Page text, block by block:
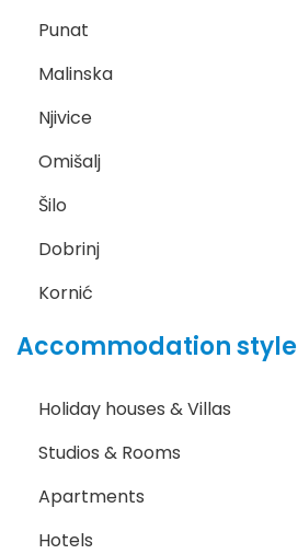
Punat
Malinska
Njivice
Omišalj
Šilo
Dobrinj
Kornić
Accommodation style
Holiday houses & Villas
Studios & Rooms
Apartments
Hotels